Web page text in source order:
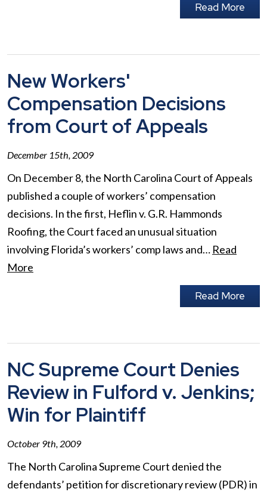
Read More
New Workers'
Compensation Decisions
from Court of Appeals
December 15th, 2009
On December 8, the North Carolina Court of Appeals
published a couple of workers’ compensation
decisions. In the first, Heflin v. G.R. Hammonds
Roofing, the Court faced an unusual situation
involving Florida’s workers’ comp laws and… Read
More
Read More
NC Supreme Court Denies
Review in Fulford v. Jenkins;
Win for Plaintiff
October 9th, 2009
The North Carolina Supreme Court denied the
defendants’ petition for discretionary review (PDR) in